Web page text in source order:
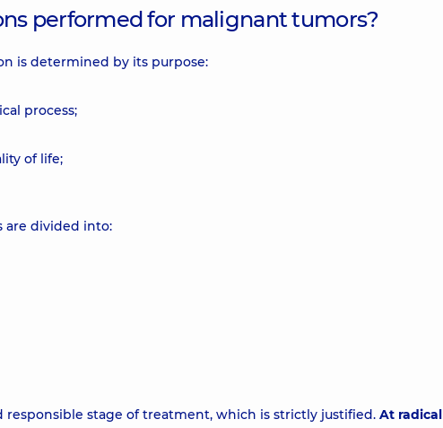
performed for malignant tumors?
is determined by its purpose:
process;
of life;
are divided into:
stage of treatment, which is strictly justified. At radical